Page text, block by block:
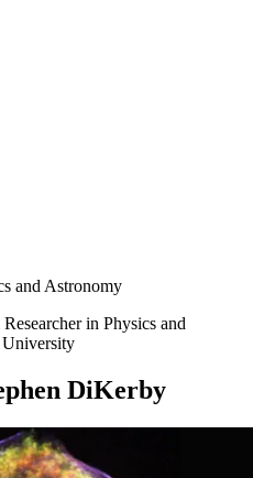
and Astronomy
in Physics and
University
DiKerby